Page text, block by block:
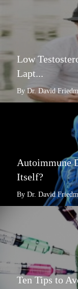
Low
Lapt...
By Dr. David
Autoimmune
Itself?
By Dr. David
Ten Tips to